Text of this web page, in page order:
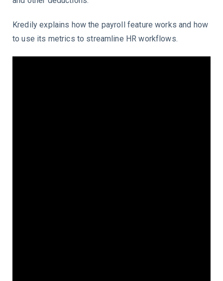
Kredily explains how the payroll feature works and how
to use its metrics to streamline HR workflows.